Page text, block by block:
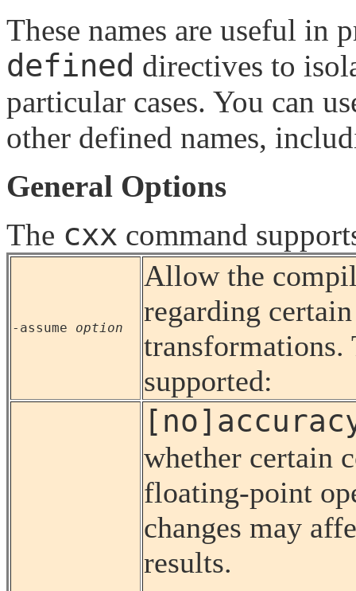
These names are useful in
defined directives to
particular cases. You can
other defined names,
General Options
The cxx command
-assume option
Allow the
regarding
supported:
whether certain
floating-point
changes may
results.